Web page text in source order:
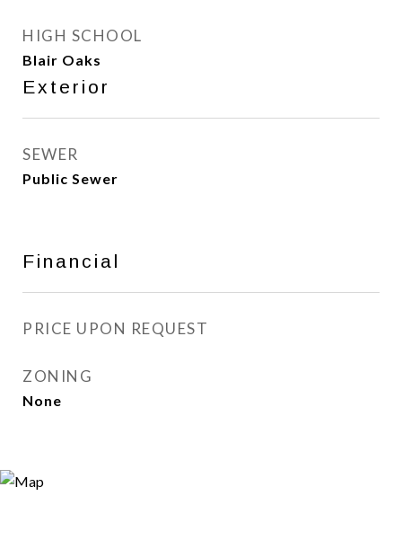
HIGH SCHOOL
Blair Oaks
Exterior
SEWER
Public Sewer
Financial
PRICE UPON REQUEST
ZONING
None